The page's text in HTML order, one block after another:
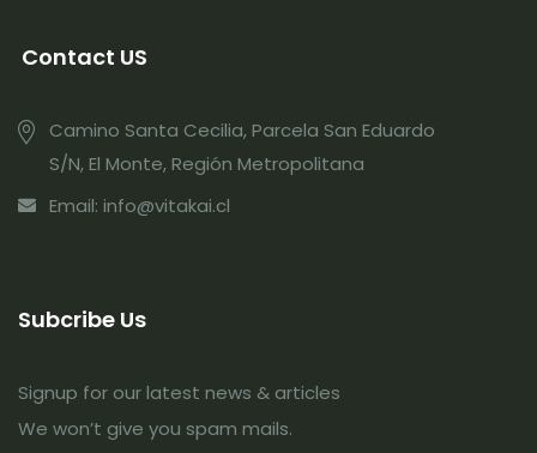
Contact US
Camino Santa Cecilia, Parcela San Eduardo
S/N, El Monte, Región Metropolitana
Email: info@vitakai.cl
Subcribe Us
Signup for our latest news & articles
We won’t give you spam mails.